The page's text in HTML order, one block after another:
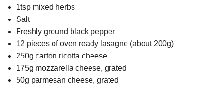
1tsp mixed herbs
Salt
Freshly ground black pepper
12 pieces of oven ready lasagne (about 200g)
250g carton ricotta cheese
175g mozzarella cheese, grated
50g parmesan cheese, grated